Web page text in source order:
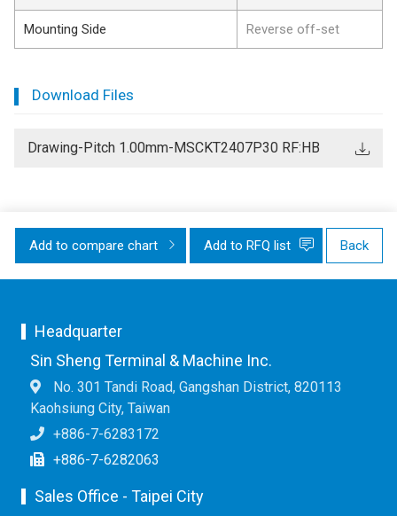
Mounting Side Reverse off-set
Download Files
Drawing-Pitch 1.00mm-MSCKT2407P30 RF:HB
Add to compare chart Add to RFQ list Back
Headquarter
Sin Sheng Terminal & Machine Inc.
No. 301 Tandi Road, Gangshan District, 820113
Kaohsiung City, Taiwan
+886-7-6283172
+886-7-6282063
Sales Office - Taipei City